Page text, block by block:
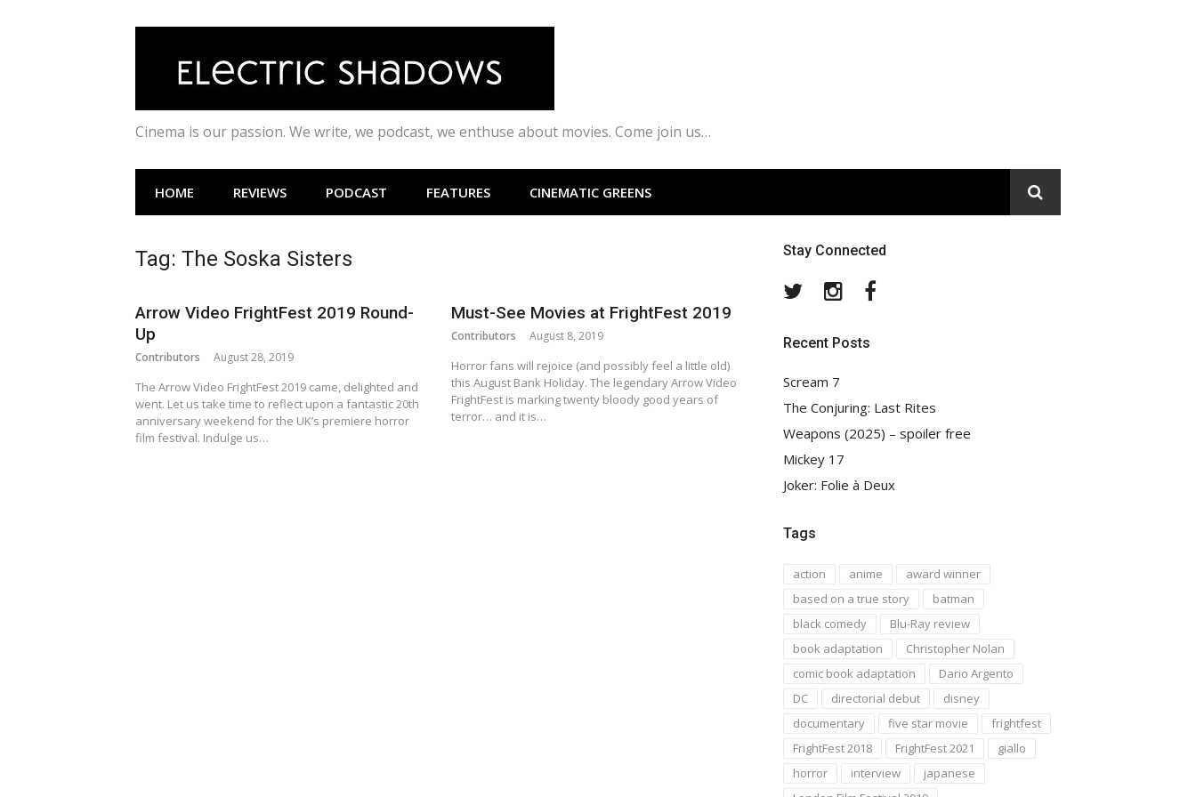
Cinema is our passion. We write, we podcast, we enthuse about movies. Come join us…
HOME REVIEWS PODCAST FEATURES CINEMATIC GREENS
Tag: The Soska Sisters
Arrow Video FrightFest 2019 Round-
Up
Contributors August 28, 2019
The Arrow Video FrightFest 2019 came, delighted and
went. Let us take time to reflect upon a fantastic 20th
anniversary weekend for the UK’s premiere horror
film festival. Indulge us…
Must-See Movies at FrightFest 2019
Contributors August 8, 2019
Horror fans will rejoice (and possibly feel a little old)
this August Bank Holiday. The legendary Arrow Video
FrightFest is marking twenty bloody good years of
terror… and it is…
Stay Connected
TwitterInstagram
Recent Posts
Scream 7
The Conjuring: Last Rites
Weapons (2025) – spoiler free
Mickey 17
Joker: Folie à Deux
Tags
action anime
award winner
based on a true story
batman
black comedy
Blu-Ray review
book adaptation
Christopher Nolan
comic book adaptation
Dario Argento
DC
directorial debut
disney
documentary
five star movie
frightfest
FrightFest 2018
FrightFest 2021
giallo
horror
interview
japanese